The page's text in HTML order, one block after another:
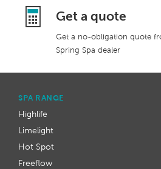
Get a quote
Get a no-obligation quote
Spring Spa dealer
SPA RANGE
Highlife
Limelight
Hot Spot
Freeflow